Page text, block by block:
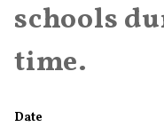
schools
time.
Date